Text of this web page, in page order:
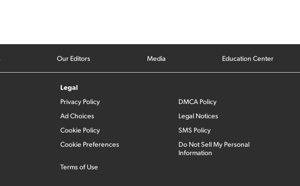
Our Editors Media Education Center
Legal
Privacy Policy
Ad Choices
Cookie Policy
Cookie Preferences
Terms of Use
DMCA Policy
Legal Notices
SMS Policy
Do Not Sell My Personal
Information